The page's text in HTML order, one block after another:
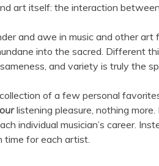
art itself: the interaction
and awe in music and other art
into the sacred. Different
and variety is truly the
of a few personal
listening pleasure, nothing
individual musician’s career.
time for each artist.